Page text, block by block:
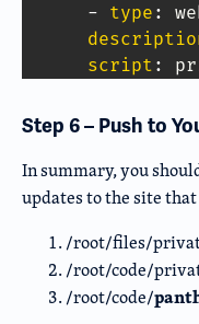
- type :
script :
Step 6 – Push to
In summary, you
updates to the site
/root/files/
/root/code/
/root/code/